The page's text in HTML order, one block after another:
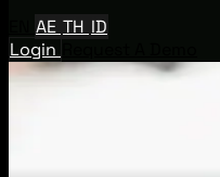
AE TH ID
Login